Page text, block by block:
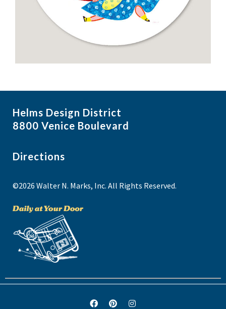
Helms Design District
8800 Venice Boulevard
Directions
©2026 Walter N. Marks, Inc. All Rights Reserved.